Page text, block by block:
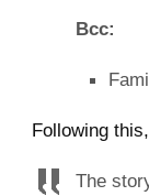
Bcc:
Following
The